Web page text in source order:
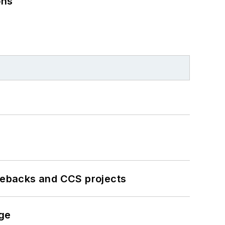
and CCS projects